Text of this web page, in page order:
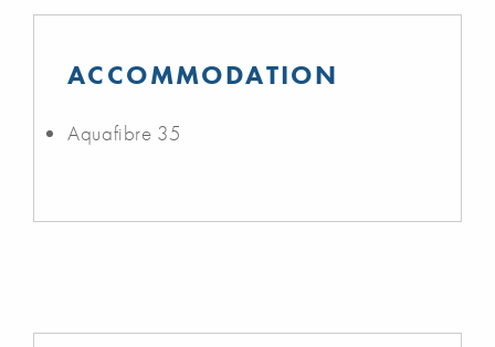
ACCOMMODATION
Aquafibre 35